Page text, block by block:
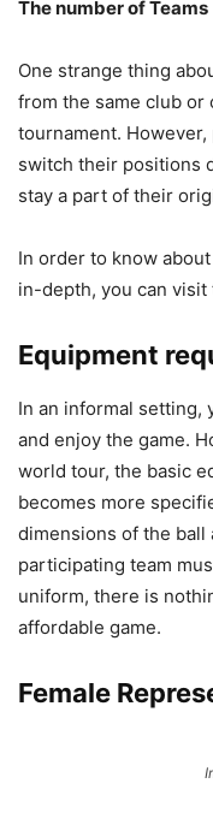
The number of Teams
One strange thing
from the same club or
tournament.
switch their positions
stay a part of their
In order to know
in-depth, you can visit
Equipment
In an informal setting,
and enjoy the game.
world tour, the basic
becomes more
dimensions of the
participating team
uniform, there is
affordable game.
Female